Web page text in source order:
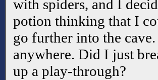
with spiders, and I
potion thinking that I
go further into the
anywhere. Did I just
up a play-through?